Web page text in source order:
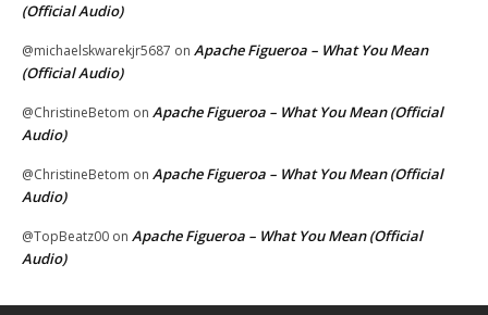
(Official Audio)
@michaelskwarekjr5687 on Apache Figueroa – What You Mean
(Official Audio)
@ChristineBetom on Apache Figueroa – What You Mean (Official
Audio)
@ChristineBetom on Apache Figueroa – What You Mean (Official
Audio)
@TopBeatz00 on Apache Figueroa – What You Mean (Official
Audio)